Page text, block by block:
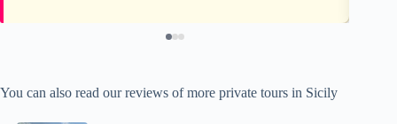
You can also read our reviews of more private tours in Sicily